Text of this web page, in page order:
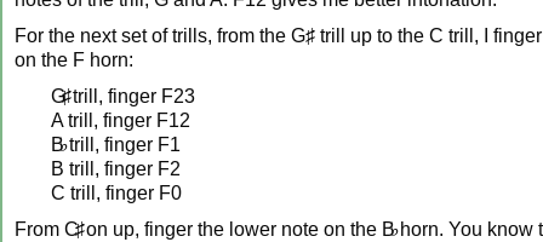
For the next set of trills, from the G♯ trill up to the C trill, I
on the F horn:
G♯trill, finger F23
A trill, finger F12
B♭trill, finger F1
B trill, finger F2
C trill, finger F0
From C♯on up, finger the lower note on the B♭horn. You know